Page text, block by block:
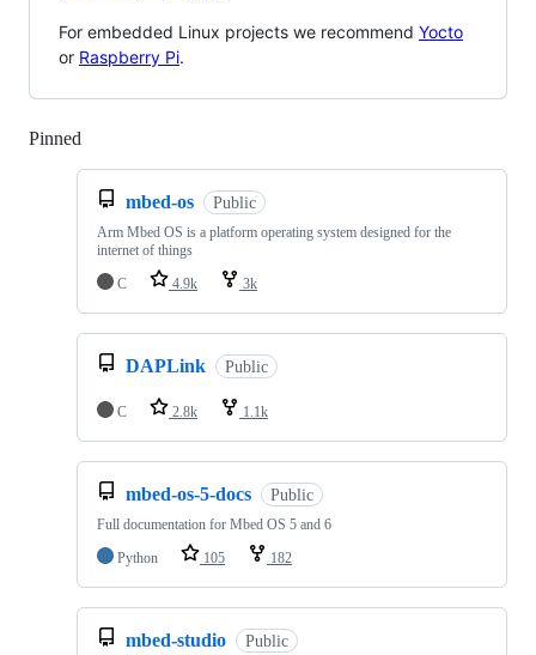
For embedded Linux projects we recommend Yocto
or Raspberry Pi.
Pinned
mbed-os Public
Arm Mbed OS is a platform operating system designed for the
internet of things
C
4.9k 3k
DAPLink Public
C 2.8k 1.1k
mbed-os-5-docs Public
Full documentation for Mbed OS 5 and 6
Python
105 182
mbed-studio Public